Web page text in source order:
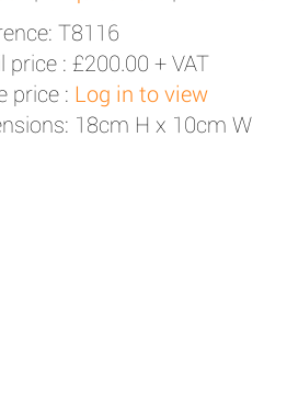
T8116
price : £200.00 + VAT
price : Log in to view
18cm H x 10cm W